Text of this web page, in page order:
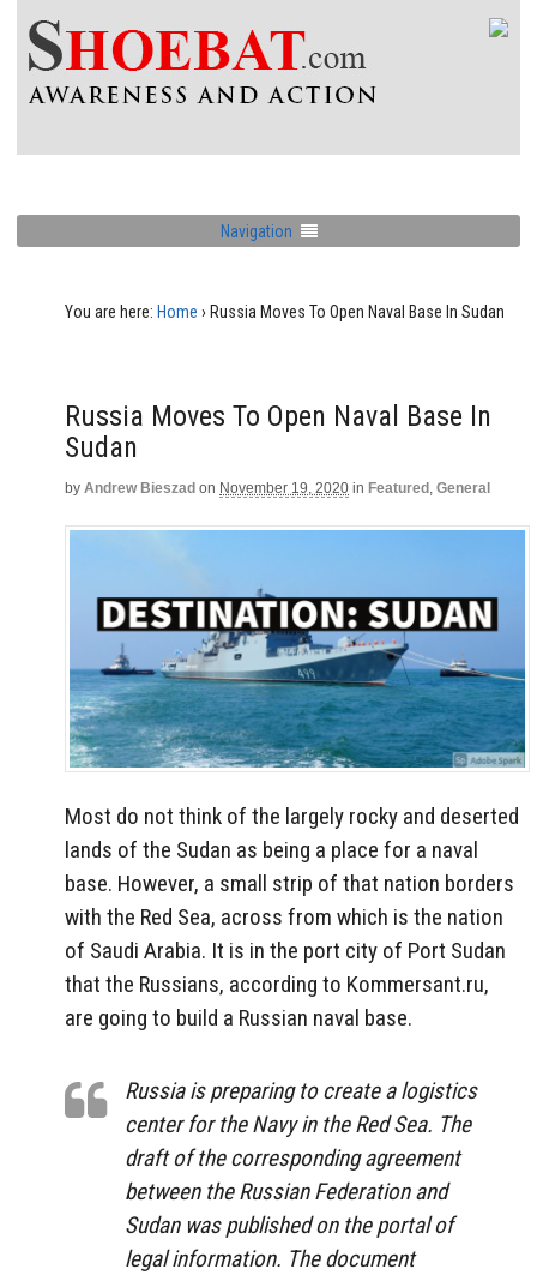
Navigation
You are here: Home › Russia Moves To Open Naval Base In Sudan
Russia Moves To Open Naval Base In
Sudan
by Andrew Bieszad on November 19, 2020 in Featured , General
Most do not think of the largely rocky and deserted
lands of the Sudan as being a place for a naval
base. However, a small strip of that nation borders
with the Red Sea, across from which is the nation
of Saudi Arabia. It is in the port city of Port Sudan
that the Russians, according to Kommersant.ru,
are going to build a Russian naval base.
Russia is preparing to create a logistics
center for the Navy in the Red Sea. The
draft of the corresponding agreement
between the Russian Federation and
Sudan was published on the portal of
legal information. The document